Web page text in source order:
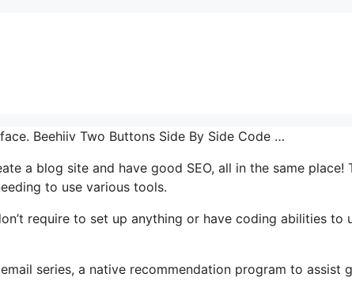
Beehiiv Two Buttons Side By Side Code …
a blog site and have good SEO, all in the same place!
to use various tools.
require to set up anything or have coding abilities to
series, a native recommendation program to assist